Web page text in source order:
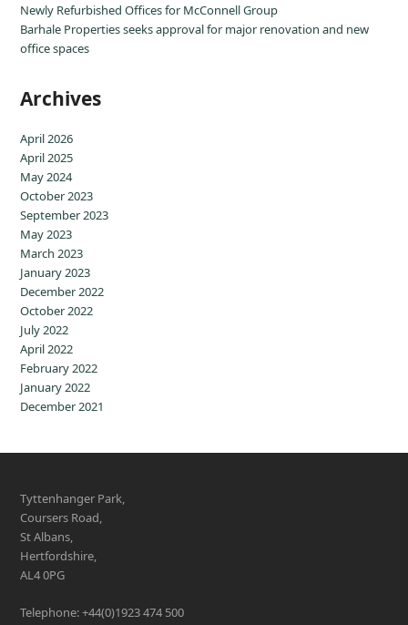
Newly Refurbished Offices for McConnell Group
Barhale Properties seeks approval for major renovation and new
office spaces
Archives
April 2026
April 2025
May 2024
October 2023
September 2023
May 2023
March 2023
January 2023
December 2022
October 2022
July 2022
April 2022
February 2022
January 2022
December 2021
Tyttenhanger Park,
Coursers Road,
St Albans,
Hertfordshire,
AL4 0PG
Telephone: +44(0)1923 474 500